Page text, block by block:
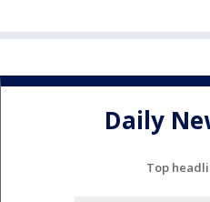
Daily
Top